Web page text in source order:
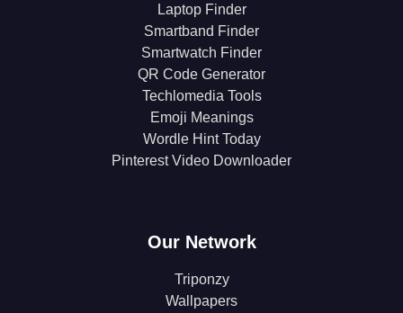
Laptop Finder
Smartband Finder
Smartwatch Finder
QR Code Generator
Techlomedia Tools
Emoji Meanings
Wordle Hint Today
Pinterest Video Downloader
Our Network
Triponzy
Wallpapers